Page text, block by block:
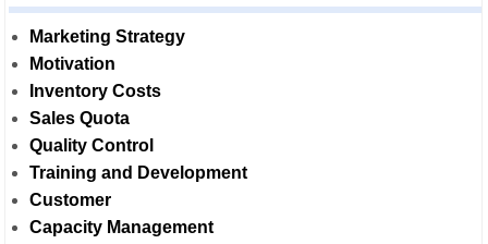
Marketing Strategy
Motivation
Inventory Costs
Sales Quota
Quality Control
Training and Development
Customer
Capacity Management